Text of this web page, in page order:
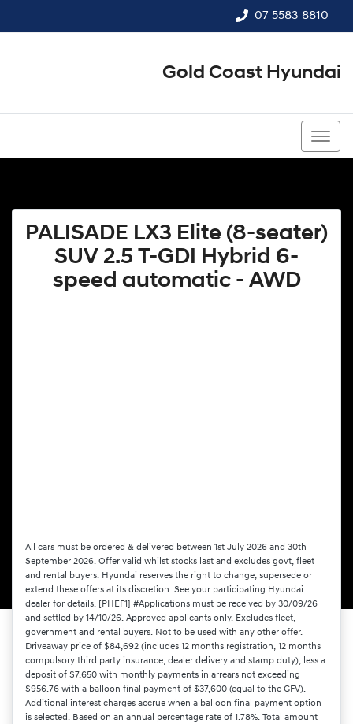
07 5583 8810
Gold Coast Hyundai
PALISADE LX3 Elite (8-seater)
SUV 2.5 T-GDI Hybrid 6-
speed automatic - AWD
All cars must be ordered & delivered between 1st July 2026 and 30th
September 2026. Offer valid whilst stocks last and excludes govt, fleet
and rental buyers. Hyundai reserves the right to change, supersede or
extend these offers at its discretion. See your participating Hyundai
dealer for details. [PHEF1] #Applications must be received by 30/09/26
and settled by 14/10/26. Approved applicants only. Excludes fleet,
government and rental buyers. Not to be used with any other offer.
Driveaway price of $84,692 (includes 12 months registration, 12 months
compulsory third party insurance, dealer delivery and stamp duty), less a
deposit of $7,650 with monthly payments in arrears not exceeding
$956.76 with a balloon final payment of $37,600 (equal to the GFV).
Additional interest charges accrue when a balloon final payment option
is selected. Based on an annual percentage rate of 1.78%. Total amount